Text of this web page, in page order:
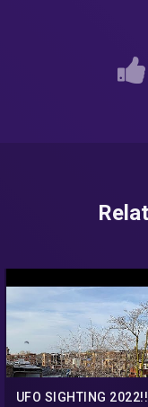
UFO SIGHTING